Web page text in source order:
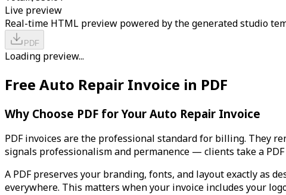
Live preview
Real-time HTML preview powered by the generated studio
PDF
Loading preview...
Free Auto Repair Invoice in PDF
Why Choose PDF for Your Auto Repair Invoice
PDF invoices are the professional standard for billing. They
signals professionalism and permanence — clients take a
A PDF preserves your branding, fonts, and layout exactly as
everywhere. This matters when your invoice includes your